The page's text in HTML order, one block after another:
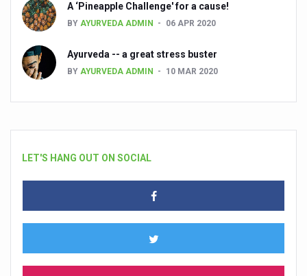
A ‘Pineapple Challenge' for a cause!
BY AYURVEDA ADMIN 06 APR 2020
Ayurveda -- a great stress buster
BY AYURVEDA ADMIN 10 MAR 2020
LET'S HANG OUT ON SOCIAL